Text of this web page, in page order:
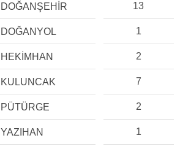
DOĞANŞEHİR 13
DOĞANYOL 1
HEKİMHAN 2
KULUNCAK 7
PÜTÜRGE 2
YAZIHAN 1